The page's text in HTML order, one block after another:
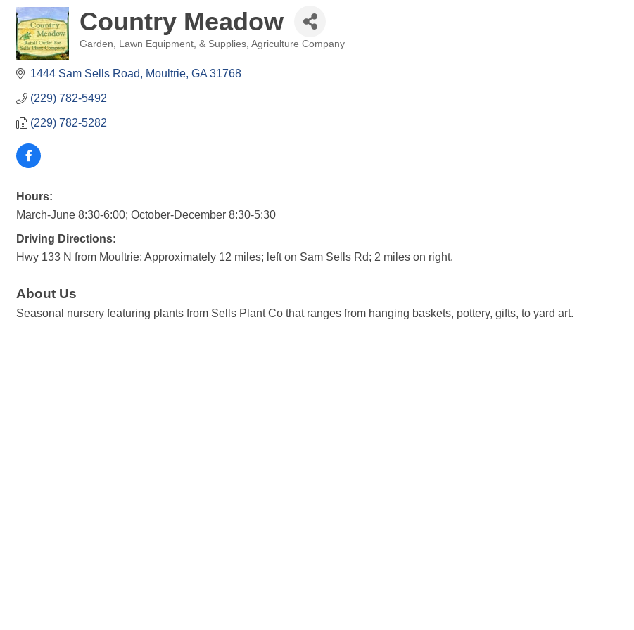
Country Meadow
Garden, Lawn Equipment, & Supplies Agriculture Company
1444 Sam Sells Road Moultrie GA 31768
(229) 782-5492
(229) 782-5282
Hours:
March-June 8:30-6:00; October-December 8:30-5:30
Driving Directions:
Hwy 133 N from Moultrie; Approximately 12 miles; left on Sam Sells Rd; 2 miles on right.
About Us
Seasonal nursery featuring plants from Sells Plant Co that ranges from hanging baskets, pottery, gifts, to yard art.